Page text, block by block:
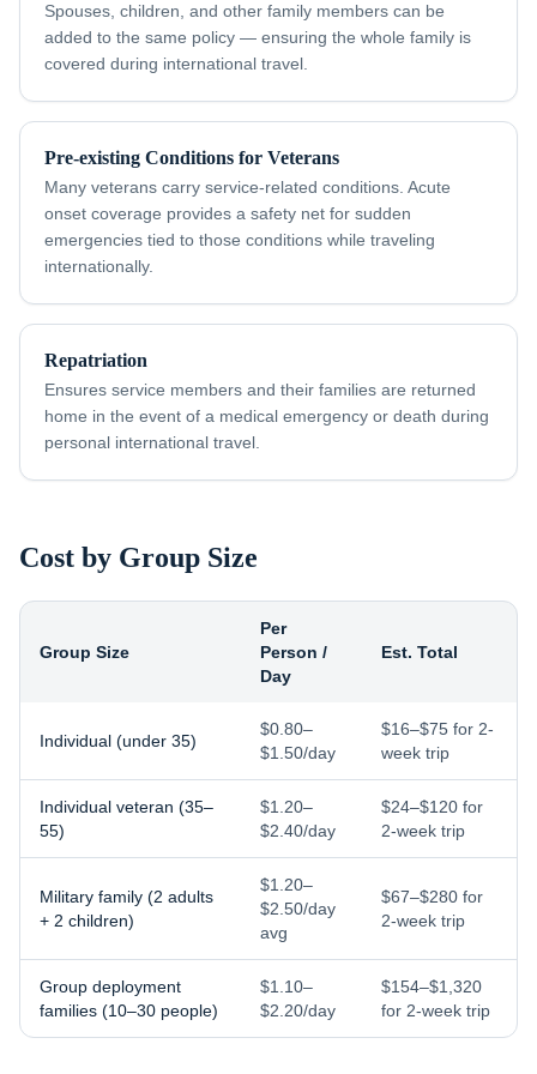
Spouses, children, and other family members can be
added to the same policy — ensuring the whole family is
covered during international travel.
Pre-existing Conditions for Veterans
Many veterans carry service-related conditions. Acute
onset coverage provides a safety net for sudden
emergencies tied to those conditions while traveling
internationally.
Repatriation
Ensures service members and their families are returned
home in the event of a medical emergency or death during
personal international travel.
Cost by Group Size
Group Size
Per
Person /
Day
Est. Total
Individual (under 35)
$0.80–
$1.50/day
$16–$75 for 2-
week trip
Individual veteran (35–
55)
$1.20–
$2.40/day
$24–$120 for
2-week trip
Military family (2 adults
+ 2 children)
$1.20–
$2.50/day
avg
$67–$280 for
2-week trip
Group deployment
families (10–30 people)
$1.10–
$2.20/day
$154–$1,320
for 2-week trip